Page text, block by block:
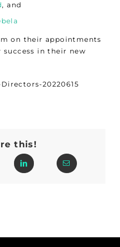
, and
on their appointments
success in their new
this!